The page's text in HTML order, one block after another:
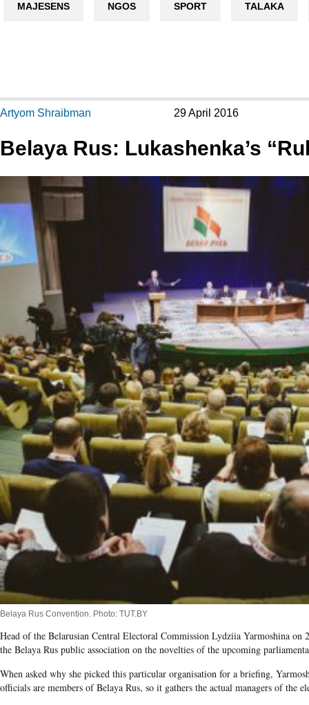
MAJESENS NGOS SPORT TALAKA
Artyom Shraibman 29 April 2016
Belaya Rus: Lukashenka’s
Belaya Rus Convention. Photo: TUT.BY
Head of the Belarusian Central Electoral Commission Lydziia Yarmoshina
the Belaya Rus public association on the novelties of the upcoming
When asked why she picked this particular organisation for a briefing,
officials are members of Belaya Rus, so it gathers the actual managers of the